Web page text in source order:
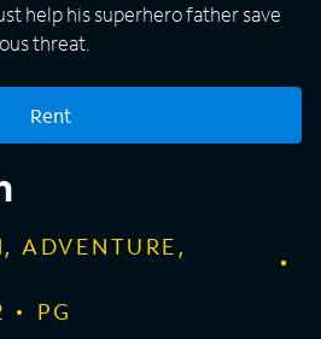
help his superhero father save
threat.
Rent
ADVENTURE,
PG